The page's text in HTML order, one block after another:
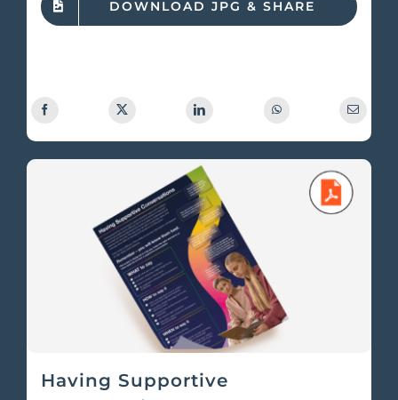
DOWNLOAD JPG & SHARE
Having Supportive